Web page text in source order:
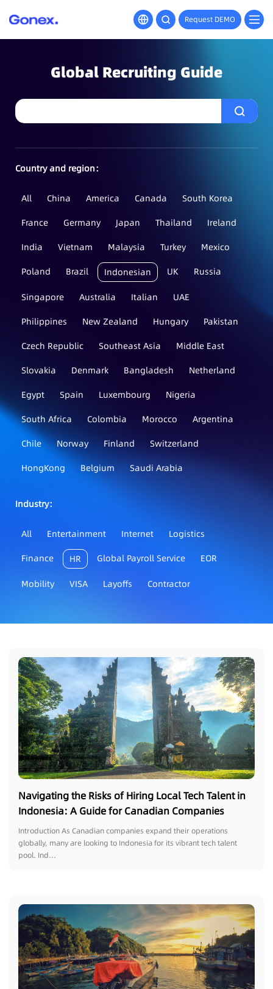
Request DEMO
Global Recruiting Guide
Country and region：
All China America Canada
South Korea
France
Germany Japan Thailand
Ireland
India
Vietnam Malaysia Turkey
Mexico
Poland
Brazil Indonesian UK Russia
Singapore Australia Italian
UAE
Philippines
New Zealand Hungary
Pakistan
Czech Republic
Southeast Asia
Middle East
Slovakia
Denmark Bangladesh
Netherland
Egypt
Spain Luxembourg
Nigeria
South Africa
Colombia Morocco
Argentina
Chile
Norway Finland
Switzerland
HongKong
Belgium Saudi Arabia
Industry：
All Entertainment Internet
Logistics
Finance
HR Global Payroll Service EOR
Mobility VISA Layoffs Contractor
Navigating the Risks of Hiring Local Tech Talent in
Indonesia: A Guide for Canadian Companies
Introduction As Canadian companies expand their operations
globally, many are looking to Indonesia for its vibrant tech talent
pool. Ind...